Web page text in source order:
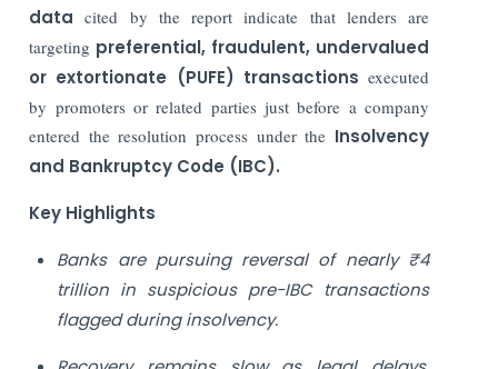
data cited by the report indicate that lenders are
targeting preferential, fraudulent, undervalued
or extortionate (PUFE) transactions executed
by promoters or related parties just before a company
entered the resolution process under the Insolvency
and Bankruptcy Code (IBC).
Key Highlights
Banks are pursuing reversal of nearly ₹4
trillion in suspicious pre-IBC transactions
flagged during insolvency.